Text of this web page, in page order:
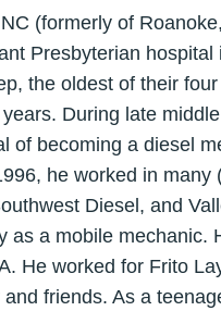
(formerly of
Presbyterian
the oldest of their
During late
of becoming a diesel
he worked in
Diesel, and
as a mobile mechanic.
He worked for Frito
friends. As a